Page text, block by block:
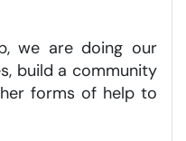
we are doing our
build a community
forms of help to